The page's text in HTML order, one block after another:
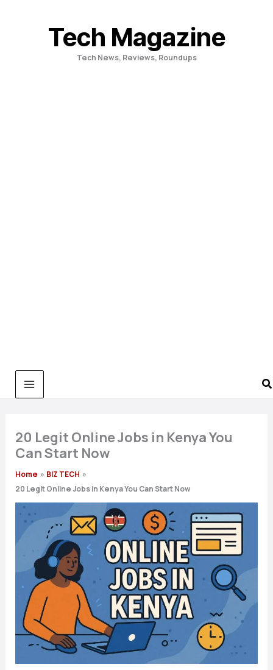
Tech Magazine
Tech News, Reviews, Roundups
20 Legit Online Jobs in Kenya You
Can Start Now
Home
BIZ TECH
20 Legit Online Jobs in Kenya You Can Start Now